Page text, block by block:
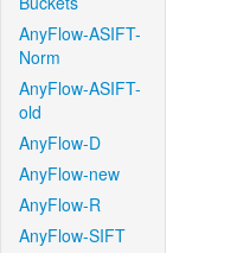
AnyFlow-ASIFT-
Norm
AnyFlow-ASIFT-
old
AnyFlow-D
AnyFlow-new
AnyFlow-R
AnyFlow-SIFT